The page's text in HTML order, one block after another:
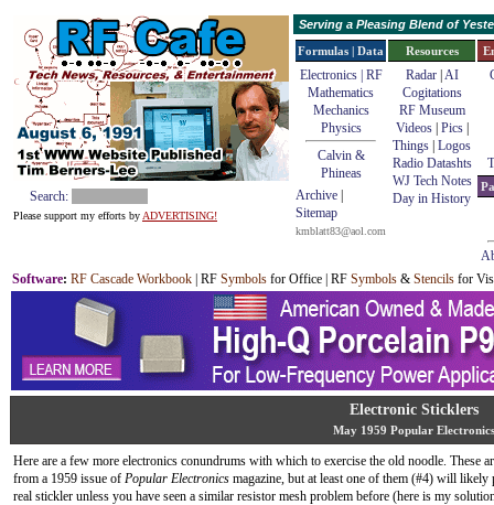
Search:
Please support my efforts by ADVERTISING!
Serving a Pleasing Blend of
Formulas | Data
Electronics | RF
Mathematics
Mechanics
Physics
Calvin &
Phineas
Archive
Sitemap
kmblatt83@aol.com
Resources
Radar| AI
Cogitations
RF Museum
Videos| Pics|
Things Logos
Radio Datashts
WJ Tech Notes
Day in History
Software: RF Cascade Workbook | RF Symbols for Office | RF Symbols & Stencils for
Electronic Sticklers
May 1959 Popular Electronics
Here are a few more electronics conundrums with which to exercise the old noodle. These
from a 1959 issue of Popular Electronics magazine, but at least one of them (#4) will likely
real stickler unless you have seen a similar resistor mesh problem before (here is my